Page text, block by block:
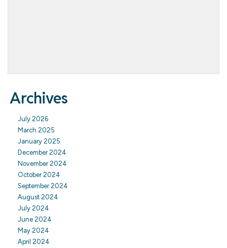
Archives
July 2026
March 2025
January 2025
December 2024
November 2024
October 2024
September 2024
August 2024
July 2024
June 2024
May 2024
April 2024